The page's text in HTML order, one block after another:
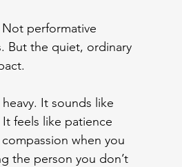
Not performative
But the quiet, ordinary
It sounds like
feels like patience
when you
the person you don’t